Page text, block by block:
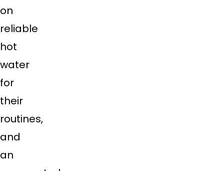
on
reliable
hot
water
for
their
routines,
and
an